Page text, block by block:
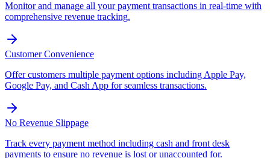
Monitor and manage all your payment transactions in real-time with
comprehensive revenue tracking.
Customer Convenience
Offer customers multiple payment options including Apple Pay,
Google Pay, and Cash App for seamless transactions.
No Revenue Slippage
Track every payment method including cash and front desk
payments to ensure no revenue is lost or unaccounted for.